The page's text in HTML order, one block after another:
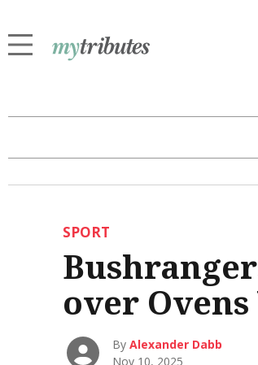
SPORT
over
ByAlexander Dabb
Nov 10, 2025